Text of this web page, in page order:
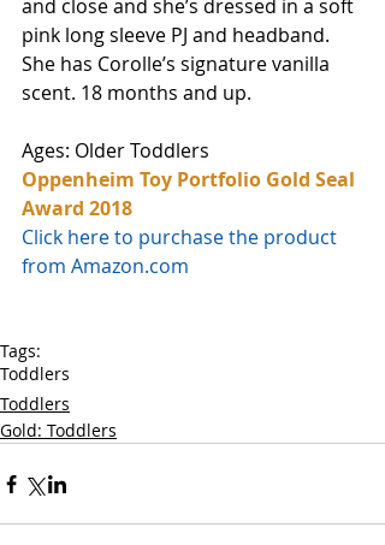
and close and she’s dressed in a soft
pink long sleeve PJ and headband.
She has Corolle’s signature vanilla
scent. 18 months and up.
Ages: Older Toddlers
Oppenheim Toy Portfolio Gold Seal
Award 2018
Click here to purchase the product
from Amazon.com
Tags:
Toddlers
Toddlers
Gold: Toddlers